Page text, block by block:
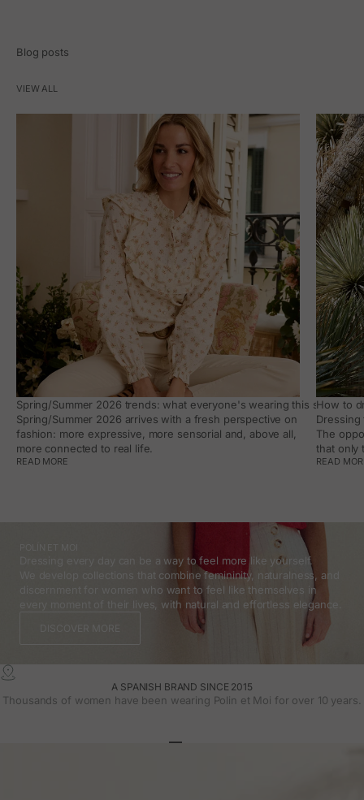
Blog posts
VIEW ALL
Spring/Summer 2026 trends: what everyone's wearing this season,
Spring/Summer 2026 arrives with a fresh perspective on
fashion: more expressive, more sensorial and, above all,
more connected to real life.
READ MORE
How to
The
that only
READ
Dressing every day can be a way to feel more like yourself.
We develop collections that combine femininity, naturalness, and
discernment for women who want to feel like themselves in
every moment of their lives, with natural and effortless elegance.
A SPANISH BRAND SINCE 2015
Thousands of women have been wearing Polin et Moi for over 10 years.